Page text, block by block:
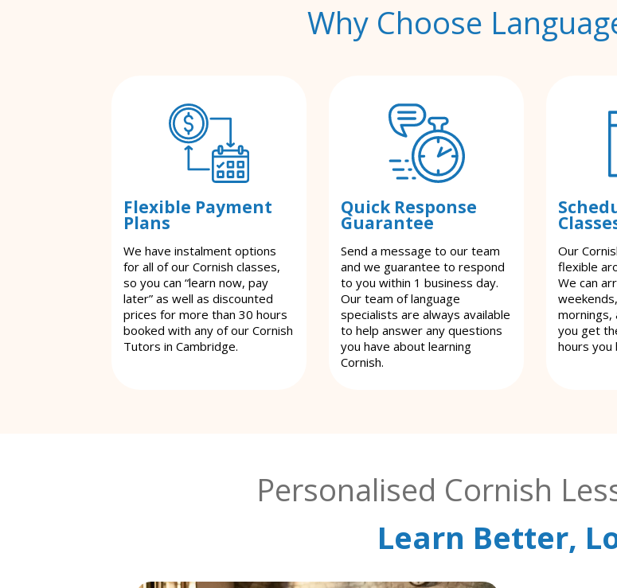
Why Choose
Flexible Payment
Plans
We have instalment options
for all of our Cornish classes,
so you can “learn now, pay
later” as well as discounted
prices for more than 30 hours
booked with any of our Cornish
Tutors in Cambridge.
Quick Response
Guarantee
Send a message to our team
and we guarantee to respond
to you within 1 business day.
Our team of language
specialists are always available
to help answer any questions
you have about learning
Cornish.
Our
flexible
We can
mornings,
you get
hours you
Personalised Cornish
Learn Better,